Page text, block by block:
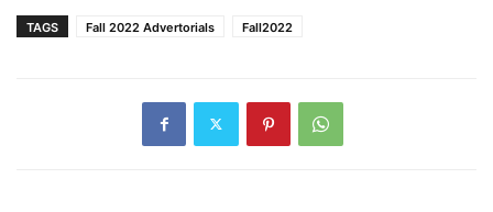
TAGS Fall 2022 Advertorials Fall2022